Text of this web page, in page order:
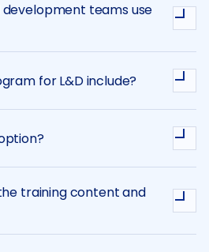
teams use
for L&D include?
training content and